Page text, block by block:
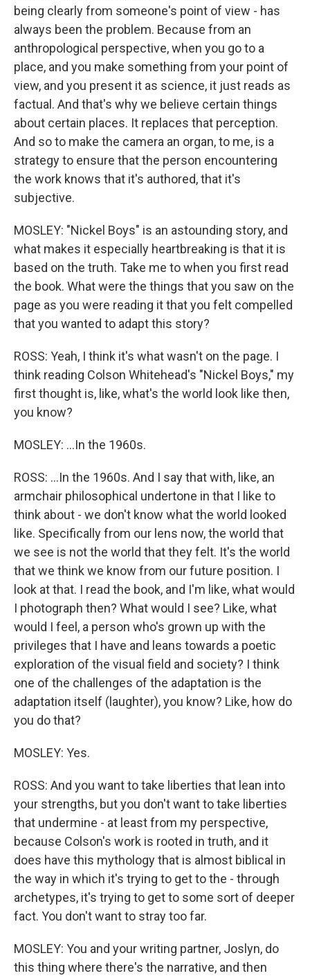
being clearly from someone's point of view - has
always been the problem. Because from an
anthropological perspective, when you go to a
place, and you make something from your point of
view, and you present it as science, it just reads as
factual. And that's why we believe certain things
about certain places. It replaces that perception.
And so to make the camera an organ, to me, is a
strategy to ensure that the person encountering
the work knows that it's authored, that it's
subjective.
MOSLEY: "Nickel Boys" is an astounding story, and
what makes it especially heartbreaking is that it is
based on the truth. Take me to when you first read
the book. What were the things that you saw on the
page as you were reading it that you felt compelled
that you wanted to adapt this story?
ROSS: Yeah, I think it's what wasn't on the page. I
think reading Colson Whitehead's "Nickel Boys," my
first thought is, like, what's the world look like then,
you know?
MOSLEY: ...In the 1960s.
ROSS: ...In the 1960s. And I say that with, like, an
armchair philosophical undertone in that I like to
think about - we don't know what the world looked
like. Specifically from our lens now, the world that
we see is not the world that they felt. It's the world
that we think we know from our future position. I
look at that. I read the book, and I'm like, what would
I photograph then? What would I see? Like, what
would I feel, a person who's grown up with the
privileges that I have and leans towards a poetic
exploration of the visual field and society? I think
one of the challenges of the adaptation is the
adaptation itself (laughter), you know? Like, how do
you do that?
MOSLEY: Yes.
ROSS: And you want to take liberties that lean into
your strengths, but you don't want to take liberties
that undermine - at least from my perspective,
because Colson's work is rooted in truth, and it
does have this mythology that is almost biblical in
the way in which it's trying to get to the - through
archetypes, it's trying to get to some sort of deeper
fact. You don't want to stray too far.
MOSLEY: You and your writing partner, Joslyn, do
this thing where there's the narrative, and then